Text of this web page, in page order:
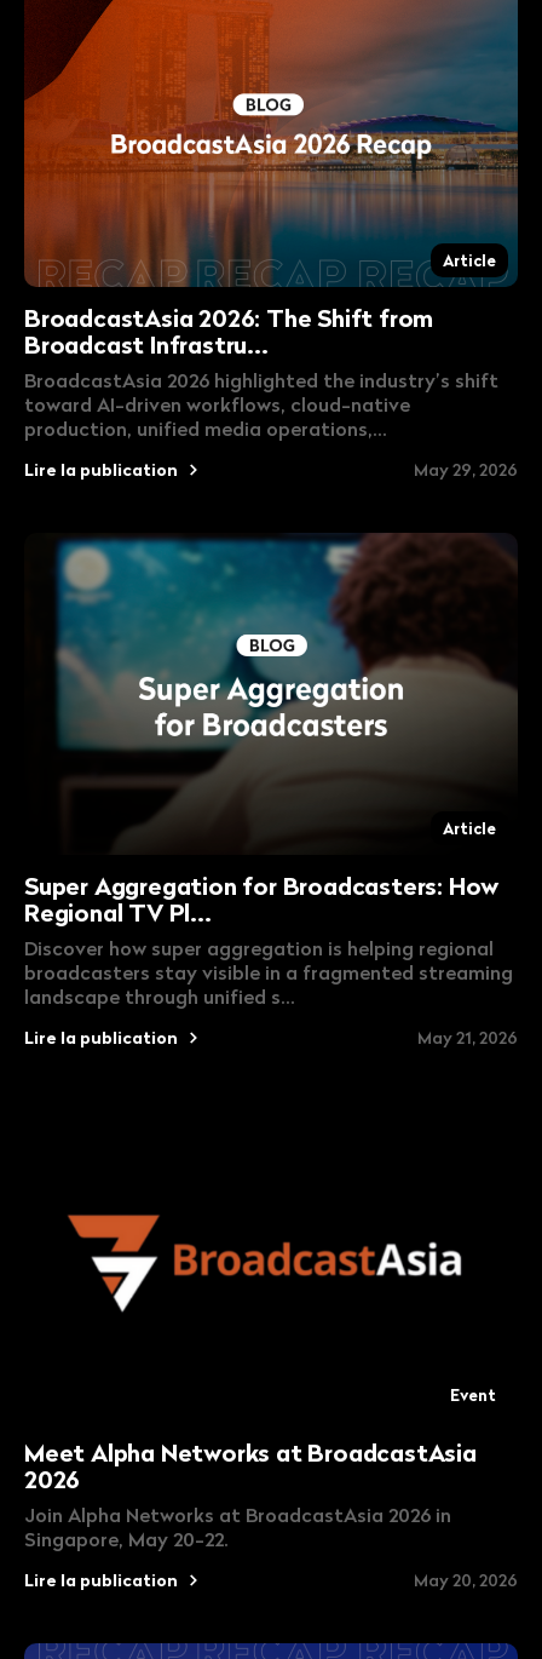
Article
BroadcastAsia 2026: The Shift from
Broadcast Infrastru...
BroadcastAsia 2026 highlighted the industry’s shift
toward AI-driven workflows, cloud-native
production, unified media operations,...
Lire la publication May 29, 2026
Article
Super Aggregation for Broadcasters: How
Regional TV Pl...
Discover how super aggregation is helping regional
broadcasters stay visible in a fragmented streaming
landscape through unified s...
Lire la publication May 21, 2026
Event
Meet Alpha Networks at BroadcastAsia
2026
Join Alpha Networks at BroadcastAsia 2026 in
Singapore, May 20-22.
Lire la publication May 20, 2026